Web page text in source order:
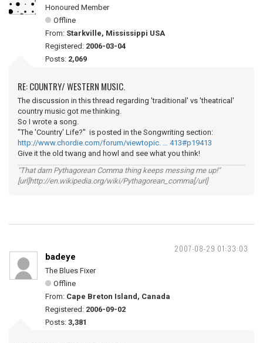
Honoured Member
Offline
From: Starkville, Mississippi USA
Registered: 2006-03-04
Posts: 2,069
RE: COUNTRY/ WESTERN MUSIC.
The discussion in this thread regarding 'traditional' vs 'theatrical'
country music got me thinking.
So I wrote a song.
"The 'Country' Life?" is posted in the Songwriting section:
http://www.chordie.com/forum/viewtopic. … 413#p19413
Give it the old twang and howl and see what you think!
"That darn Pythagorean Comma thing keeps messing me up!"
[url]http://en.wikipedia.org/wiki/Pythagorean_comma[/url]
2007-08-29 01:33:03
badeye
The Blues Fixer
Offline
From: Cape Breton Island, Canada
Registered: 2006-09-02
Posts: 3,381